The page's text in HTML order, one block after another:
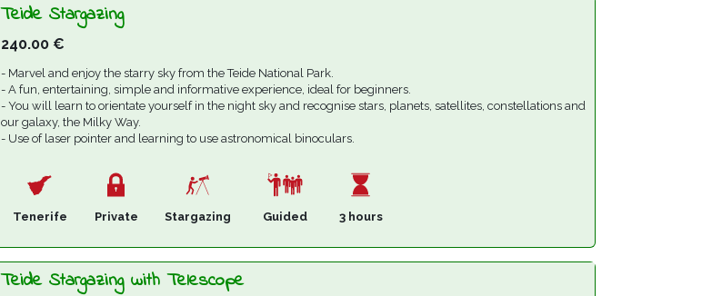
Teide Stargazing
240.00 €
- Marvel and enjoy the starry sky from the Teide National Park.
- A fun, entertaining, simple and informative experience, ideal for beginners.
- You will learn to orientate yourself in the night sky and recognise stars, planets, satellites, constellations and
our galaxy, the Milky Way.
- Use of laser pointer and learning to use astronomical binoculars.
Tenerife Private Stargazing Guided 3 hours
Teide Stargazing with Telescope